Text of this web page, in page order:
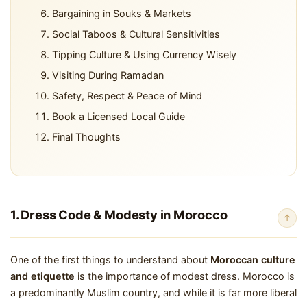
Bargaining in Souks & Markets
Social Taboos & Cultural Sensitivities
Tipping Culture & Using Currency Wisely
Visiting During Ramadan
Safety, Respect & Peace of Mind
Book a Licensed Local Guide
Final Thoughts
1. Dress Code & Modesty in Morocco ↑
One of the first things to understand about Moroccan culture
and etiquette is the importance of modest dress. Morocco is
a predominantly Muslim country, and while it is far more liberal